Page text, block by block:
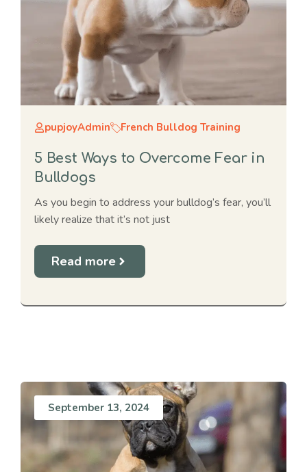
pupjoyAdmin French Bulldog Training
5 Best Ways to Overcome Fear in
Bulldogs
As you begin to address your bulldog’s fear, you’ll
likely realize that it’s not just
Read more
September 13, 2024